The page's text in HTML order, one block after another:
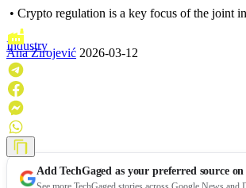
• Crypto regulation is a key focus of the joint
Industry
Ana Zirojević 2026-03-12
AddTechGaged as your preferred source on